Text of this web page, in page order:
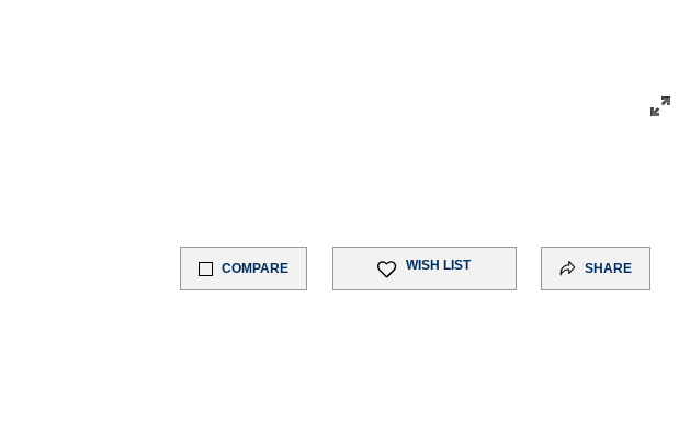
COMPARE WISH LIST SHARE